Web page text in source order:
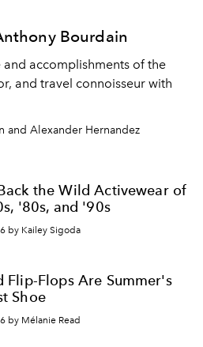
Bourdain
accomplishments of the
and travel connoisseur with
and Alexander Hernandez
the Wild Activewear of
'80s, and '90s
by Kailey Sigoda
Flip-Flops Are Summer's
Shoe
by Mélanie Read